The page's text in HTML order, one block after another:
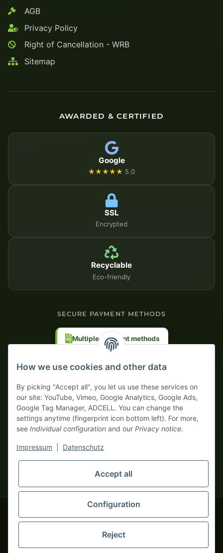
AGB
Privacy Policy
Right of Cancellation - WRB
Sitemap
AWARDED & CERTIFIED
Google
★★★★★ 5.0
SSL
Encrypted
Recyclable
Eco-friendly
SECURE PAYMENT METHODS
Multiple payment methods
monsters-only business zone! We sell exclusively to businesses
(§ 14 BGB) — no private customers (§ 13 BGB).
Foreign currency prices are approximate and based on current
© 2020-2026 tapemonster - All rights reserved. Design by
Thousands of happy customers since 2020
How we use cookies and other data
By picking "Accept all", you let us use these services on
our site: YouTube, Vimeo, Google Analytics, Google Ads,
Google Tag Manager, ADCELL. You can change the
settings anytime (fingerprint icon bottom left). For more,
see Individual configuration and our Privacy notice.
Impressum Datenschutz
Accept all
Configuration
Reject
Your WhatsApp contact to the
Service Team
Hello and welcome to
tapemonster.de How may I
be of assistance?
You will need WhatsApp for this service.